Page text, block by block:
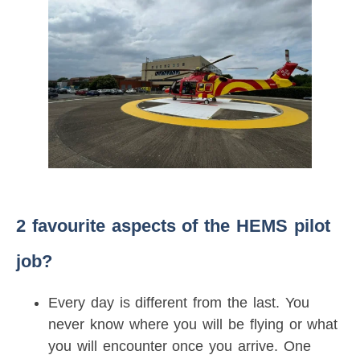
2 favourite aspects of the HEMS pilot
job?
Every day is different from the last. You
never know where you will be flying or what
you will encounter once you arrive. One